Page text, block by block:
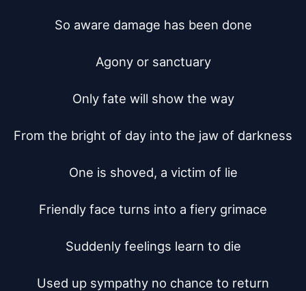
So aware damage has been done
Agony or sanctuary
Only fate will show the way
From the bright of day into the jaw of darkness
One is shoved, a victim of lie
Friendly face turns into a fiery grimace
Suddenly feelings learn to die
Used up sympathy no chance to return